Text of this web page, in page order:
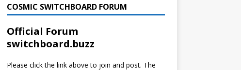
COSMIC SWITCHBOARD FORUM
Official Forum
switchboard.buzz
Please click the link above to join and post. The